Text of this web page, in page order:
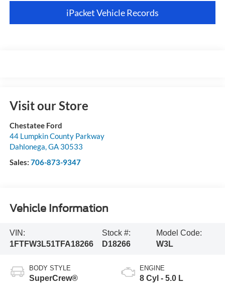
iPacket Vehicle Records
Visit our Store
Chestatee Ford
44 Lumpkin County Parkway
Dahlonega,GA 30533
Sales: 706-873-9347
Vehicle Information
VIN:
1FTFW3L51TFA18266
Stock #:
D18266
Model Code:
W3L
BODY STYLE
SuperCrew®
ENGINE
8 Cyl - 5.0 L